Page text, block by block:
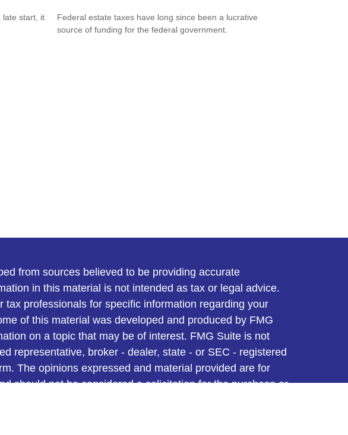
late start, it
Federal estate taxes have long since been a lucrative
source of funding for the federal government.
from sources believed to be providing accurate
in this material is not intended as tax or legal advice.
tax professionals for specific information regarding your
of this material was developed and produced by FMG
on a topic that may be of interest. FMG Suite is not
representative, broker - dealer, state - or SEC - registered
The opinions expressed and material provided are for
should not be considered a solicitation for the purchase or